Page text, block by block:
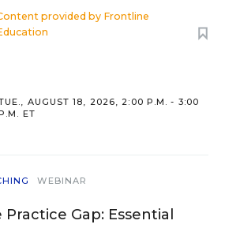
provided by Frontline
AUGUST 18, 2026, 2:00 P.M. - 3:00
ET
WEBINAR
Gap: Essential